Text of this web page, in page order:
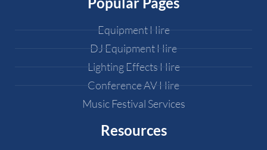
Equipment Hire
DJ Equipment Hire
Lighting Effects Hire
Conference AV Hire
Music Festival Services
Resources